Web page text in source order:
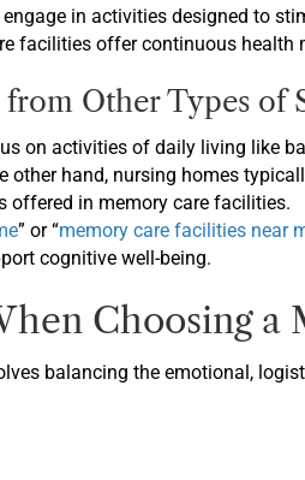
engage in activities designed to
facilities offer continuous
Other Types of
on activities of daily living like
hand, nursing homes
offered in memory care facilities.
” or “memory care facilities near
cognitive well-being.
Choosing
balancing the emotional,